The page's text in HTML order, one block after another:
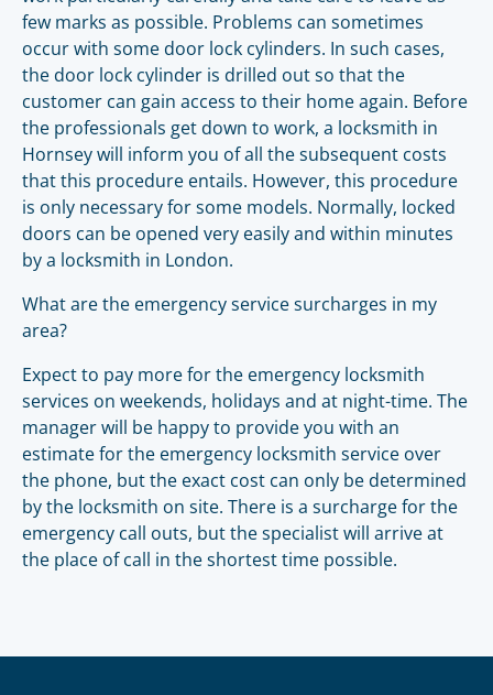
few marks as possible. Problems can sometimes
occur with some door lock cylinders. In such cases,
the door lock cylinder is drilled out so that the
customer can gain access to their home again. Before
the professionals get down to work, a locksmith in
Hornsey will inform you of all the subsequent costs
that this procedure entails. However, this procedure
is only necessary for some models. Normally, locked
doors can be opened very easily and within minutes
by a locksmith in London.
What are the emergency service surcharges in my
area?
Expect to pay more for the emergency locksmith
services on weekends, holidays and at night-time. The
manager will be happy to provide you with an
estimate for the emergency locksmith service over
the phone, but the exact cost can only be determined
by the locksmith on site. There is a surcharge for the
emergency call outs, but the specialist will arrive at
the place of call in the shortest time possible.